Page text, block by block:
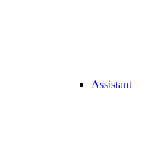
Assistant